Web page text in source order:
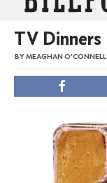
TV
BYMEAGHAN O'CONNELL